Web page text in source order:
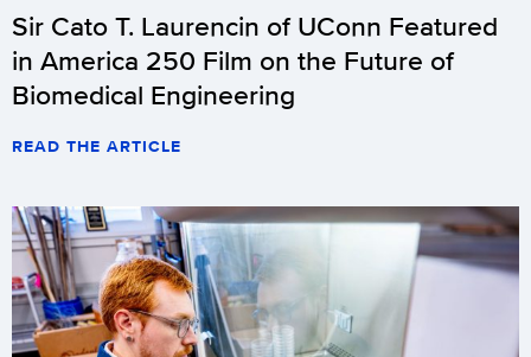
Sir Cato T. Laurencin of UConn Featured
in America 250 Film on the Future of
Biomedical Engineering
READ THE ARTICLE